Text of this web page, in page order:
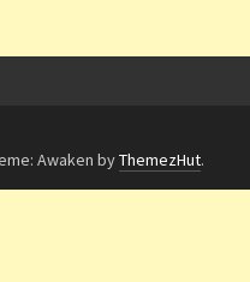
Awaken byThemezHut.